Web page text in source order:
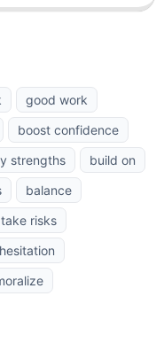
good work
boost confidence
strengths
build on
balance
take risks
hesitation